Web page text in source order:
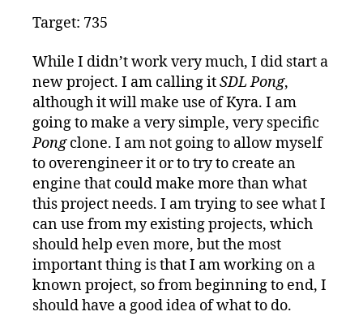
Target: 735
While I didn’t work very much, I did start a
new project. I am calling itSDL Pong,
although it will make use of Kyra. I am
going to make a very simple, very specific
Pongclone. I am not going to allow myself
to overengineer it or to try to create an
engine that could make more than what
this project needs. I am trying to see what I
can use from my existing projects, which
should help even more, but the most
important thing is that I am working on a
known project, so from beginning to end, I
should have a good idea of what to do.